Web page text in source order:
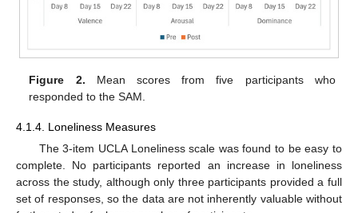
Figure 2. Mean scores from five participants who
responded to the SAM.
4.1.4. Loneliness Measures
The 3-item UCLA Loneliness scale was found to be easy to
complete. No participants reported an increase in loneliness
across the study, although only three participants provided a full
set of responses, so the data are not inherently valuable without